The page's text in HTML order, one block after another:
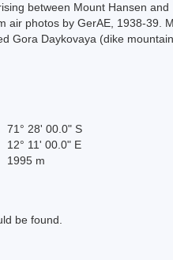
between Mount Hansen
air photos by GerAE, 1938-39.
Gora Daykovaya (dike
71° 28' 00.0" S
12° 11' 00.0" E
1995 m
be found.